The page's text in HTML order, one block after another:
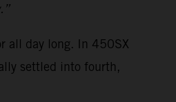
all day long. In 450SX
settled into fourth,